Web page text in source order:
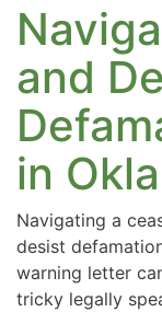
and
in
Navigating a
desist
warning letter
tricky legally